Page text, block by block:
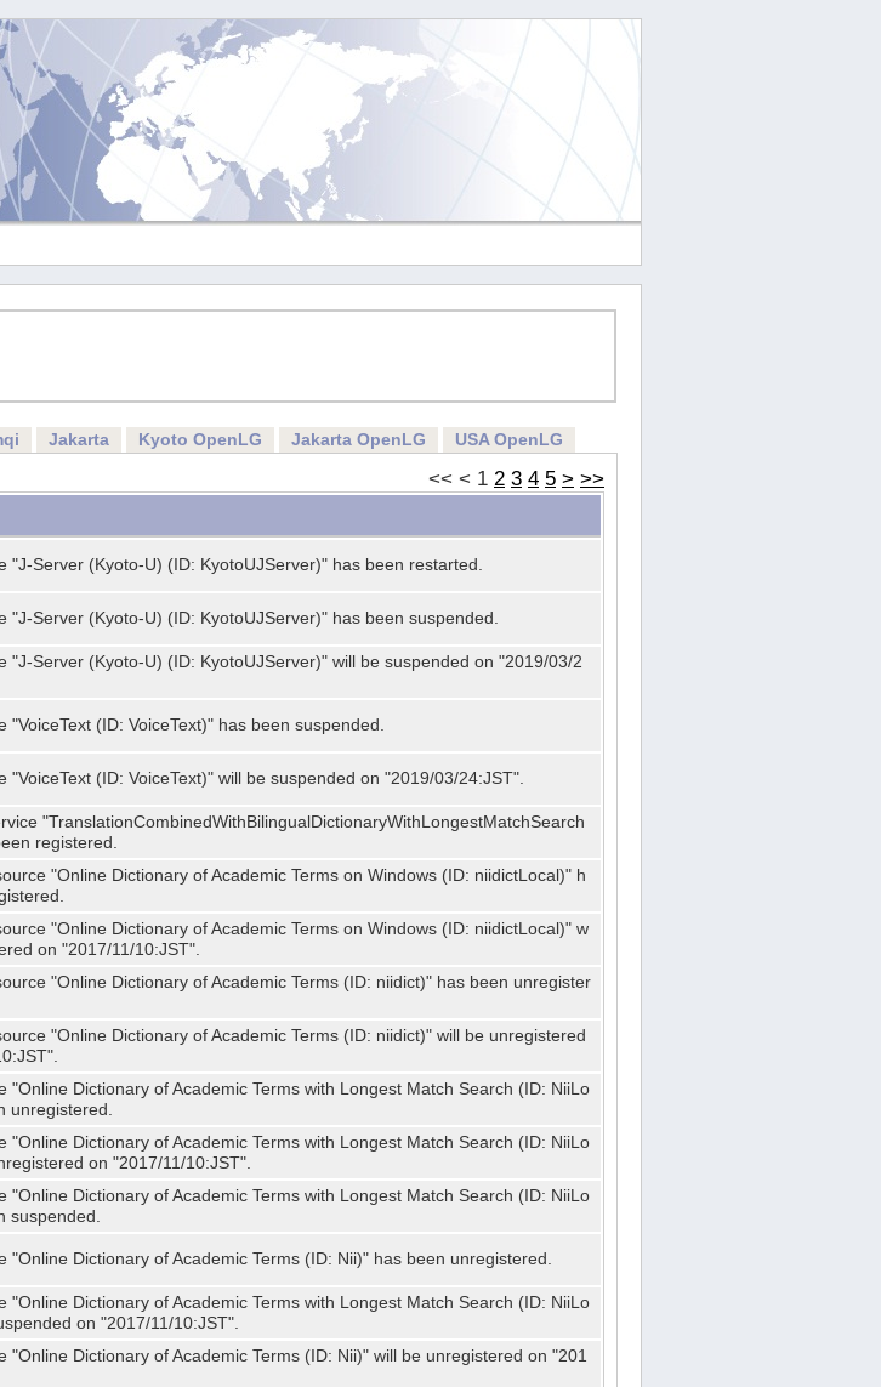
Jakarta Kyoto OpenLG Jakarta OpenLG USA OpenLG
<< < 1 2 3 4 5 > >>
"J-Server (Kyoto-U) (ID: KyotoUJServer)" has been restarted.
"J-Server (Kyoto-U) (ID: KyotoUJServer)" has been suspended.
"J-Server (Kyoto-U) (ID: KyotoUJServer)" will be suspended on "2019/03/2
"VoiceText (ID: VoiceText)" has been suspended.
"VoiceText (ID: VoiceText)" will be suspended on "2019/03/24:JST".
"TranslationCombinedWithBilingualDictionaryWithLongestMatchSearch
registered.
"Online Dictionary of Academic Terms on Windows (ID: niidictLocal)" h
"Online Dictionary of Academic Terms on Windows (ID: niidictLocal)" w
on "2017/11/10:JST".
"Online Dictionary of Academic Terms (ID: niidict)" has been unregister
"Online Dictionary of Academic Terms (ID: niidict)" will be unregistered
"Online Dictionary of Academic Terms with Longest Match Search (ID: NiiLo
unregistered.
"Online Dictionary of Academic Terms with Longest Match Search (ID: NiiLo
on "2017/11/10:JST".
"Online Dictionary of Academic Terms with Longest Match Search (ID: NiiLo
suspended.
"Online Dictionary of Academic Terms (ID: Nii)" has been unregistered.
"Online Dictionary of Academic Terms with Longest Match Search (ID: NiiLo
on "2017/11/10:JST".
"Online Dictionary of Academic Terms (ID: Nii)" will be unregistered on "201